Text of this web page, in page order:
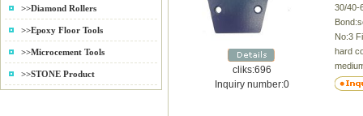
>>Diamond Rollers
>>Epoxy Floor Tools
>>Microcement Tools
>>STONE Product
need
a
cliks:696
Inquiry number:0
30/40-
No:3
hard